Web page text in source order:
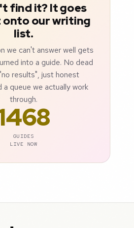
find it? It goes
our writing
list.
we can't answer well gets
into a guide. No dead
results", just honest
a queue we actually work
through.
GUIDES
LIVE NOW